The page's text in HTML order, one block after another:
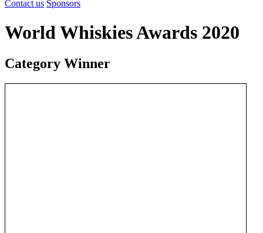
Contact us Sponsors
World Whiskies Awards 2020
Category Winner